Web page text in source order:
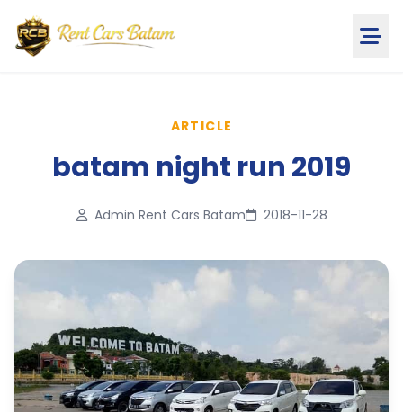
ARTICLE
batam night run 2019
Admin Rent Cars Batam 2018-11-28